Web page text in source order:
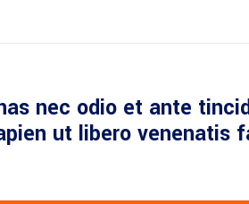
nec odio et ante
ut libero venenatis